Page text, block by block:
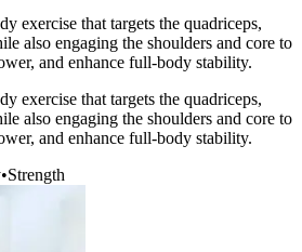
exercise that targets the quadriceps,
also engaging the shoulders and core to
and enhance full-body stability.
exercise that targets the quadriceps,
also engaging the shoulders and core to
and enhance full-body stability.
•Strength